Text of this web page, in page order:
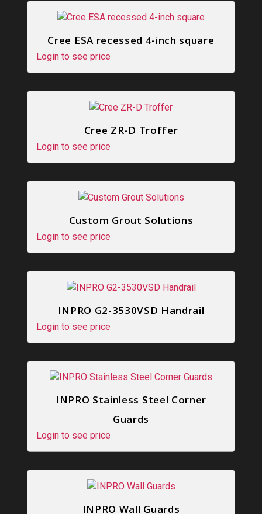
Cree ESA recessed 4-inch square
Login to see price
Cree ZR-D Troffer
Login to see price
Custom Grout Solutions
Login to see price
INPRO G2-3530VSD Handrail
Login to see price
INPRO Stainless Steel Corner
Guards
Login to see price
INPRO Wall Guards